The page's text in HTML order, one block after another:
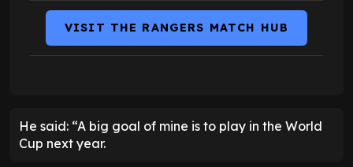
VISIT THE RANGERS MATCH HUB
He said: “A big goal of mine is to play in the World
Cup next year.